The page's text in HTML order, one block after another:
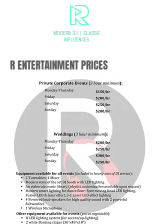
MODERN DJ | CLASSIC
INFLUENCES
R ENTERTAINMENT PRICES